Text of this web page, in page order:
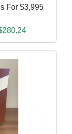
For $3,995